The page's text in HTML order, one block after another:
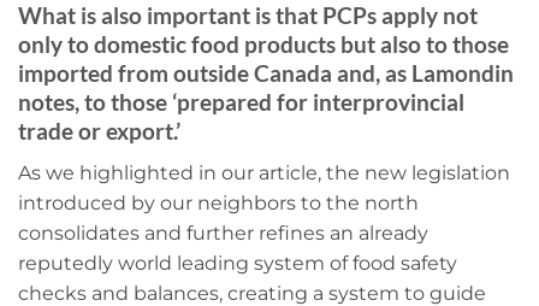
What is also important is that PCPs apply not
only to domestic food products but also to those
imported from outside Canada and, as Lamondin
notes, to those ‘prepared for interprovincial
trade or export.’
As we highlighted in our article, the new legislation
introduced by our neighbors to the north
consolidates and further refines an already
reputedly world leading system of food safety
checks and balances, creating a system to guide